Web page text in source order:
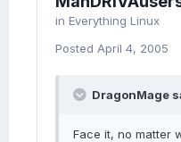
in Everything Linux
Posted April 4, 2005
DragonMage
Face it, no matter